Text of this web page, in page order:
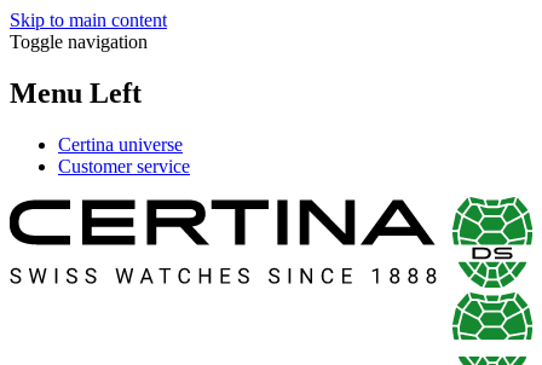
Skip to main content
Toggle navigation
Menu Left
Certina universe
Customer service